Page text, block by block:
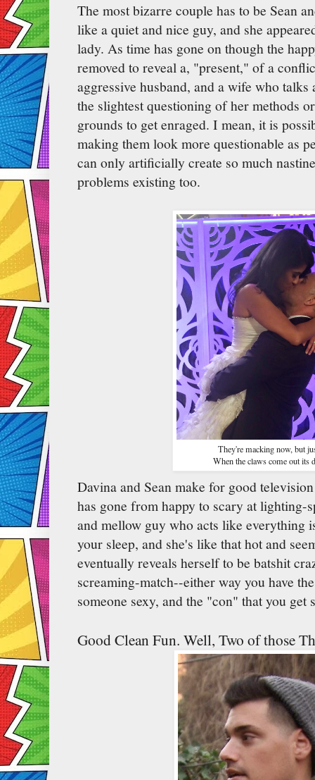
The most bizarre couple has to be Sean
like a quiet and nice guy, and she
lady. As time has gone on though the
removed to reveal a, "present," of a
aggressive husband, and a wife who
the slightest questioning of her methods
grounds to get enraged. I mean, it is
making them look more questionable as
can only artificially create so much
problems existing too.
They're macking now, but
When the claws come out its
Davina and Sean make for good
has gone from happy to scary at lighting-
and mellow guy who acts like everything
your sleep, and she's like that hot and
eventually reveals herself to be batshit
screaming-match--either way you have
someone sexy, and the "con" that you get
Good Clean Fun. Well, Two of those